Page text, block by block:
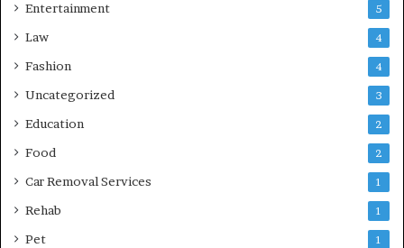
Entertainment 5
Law 4
Fashion 4
Uncategorized 3
Education 2
Food 2
Car Removal Services 1
Rehab 1
Pet 1